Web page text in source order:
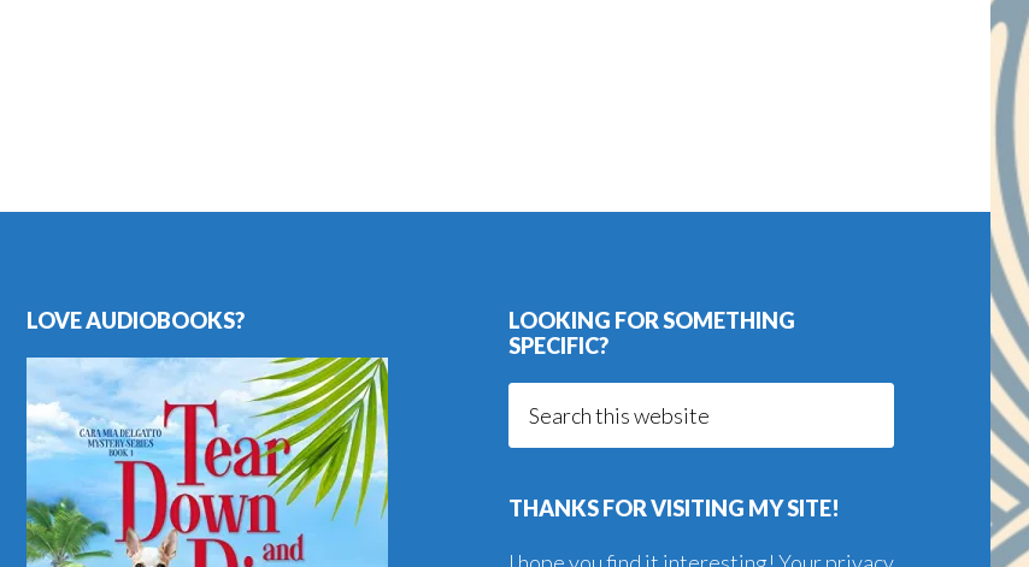
LOVE AUDIOBOOKS?
LOOKING FOR SOMETHING
SPECIFIC?
THANKS FOR VISITING MY SITE!